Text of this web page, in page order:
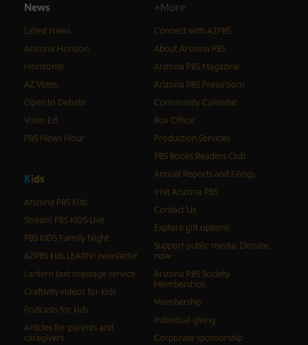
News
Latest News
Arizona Horizon
Horizonte
AZ Votes
Open to Debate
Voter Ed
PBS News Hour
Kids
Arizona PBS Kids
Stream PBS KIDS Live
PBS KIDS Family Night
AZPBS kids LEARN! newsletter
Lantern text message service
Craftivity videos for kids
Podcasts for kids
Articles for parents and
caregivers
+More
Connect with AZPBS
About Arizona PBS
Arizona PBS Magazine
Arizona PBS Pressroom
Community Calendar
Box Office
Production Services
PBS Books Readers Club
Annual Reports and Filings
Visit Arizona PBS
Contact Us
Explore gift options
Support public media: Donate
now
Arizona PBS Society
Memberships
Membership
Individual giving
Corporate sponsorship